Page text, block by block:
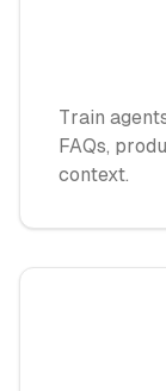
Train
FAQs,
context.